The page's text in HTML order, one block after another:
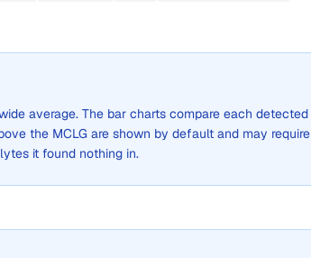
average. The bar charts compare each detected
the MCLG are shown by default and may require
it found nothing in.